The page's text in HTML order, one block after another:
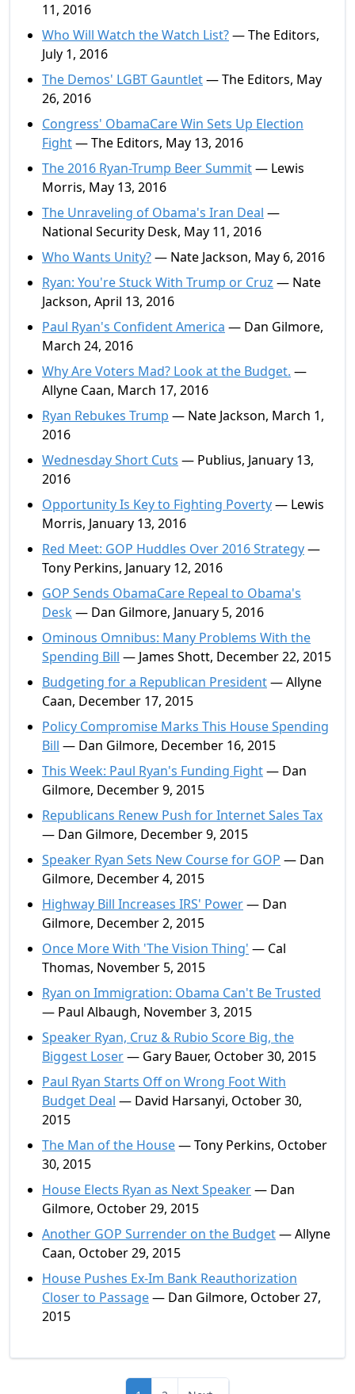
11, 2016
Who Will Watch the Watch List?— The Editors,
July 1, 2016
The Demos' LGBT Gauntlet— The Editors, May
26, 2016
Congress' ObamaCare Win Sets Up Election
Fight— The Editors, May 13, 2016
The 2016 Ryan-Trump Beer Summit— Lewis
Morris, May 13, 2016
The Unraveling of Obama's Iran Deal —
National Security Desk, May 11, 2016
Who Wants Unity?— Nate Jackson, May 6, 2016
Ryan: You're Stuck With Trump or Cruz — Nate
Jackson, April 13, 2016
Paul Ryan's Confident America — Dan Gilmore,
March 24, 2016
Why Are Voters Mad? Look at the Budget. —
Allyne Caan, March 17, 2016
Ryan Rebukes Trump — Nate Jackson, March 1,
2016
Wednesday Short Cuts — Publius, January 13,
2016
Opportunity Is Key to Fighting Poverty— Lewis
Morris, January 13, 2016
Red Meet: GOP Huddles Over 2016 Strategy—
Tony Perkins, January 12, 2016
GOP Sends ObamaCare Repeal to Obama's
Desk— Dan Gilmore, January 5, 2016
Ominous Omnibus: Many Problems With the
Spending Bill — James Shott, December 22, 2015
Budgeting for a Republican President— Allyne
Caan, December 17, 2015
Policy Compromise Marks This House Spending
Bill — Dan Gilmore, December 16, 2015
This Week: Paul Ryan's Funding Fight— Dan
Gilmore, December 9, 2015
Republicans Renew Push for Internet Sales Tax
— Dan Gilmore, December 9, 2015
Speaker Ryan Sets New Course for GOP — Dan
Gilmore, December 4, 2015
Highway Bill Increases IRS' Power— Dan
Gilmore, December 2, 2015
Once More With 'The Vision Thing' — Cal
Thomas, November 5, 2015
Ryan on Immigration: Obama Can't Be Trusted
— Paul Albaugh, November 3, 2015
Speaker Ryan, Cruz & Rubio Score Big, the
Biggest Loser— Gary Bauer, October 30, 2015
Paul Ryan Starts Off on Wrong Foot With
Budget Deal — David Harsanyi, October 30,
2015
The Man of the House— Tony Perkins, October
30, 2015
House Elects Ryan as Next Speaker— Dan
Gilmore, October 29, 2015
Another GOP Surrender on the Budget— Allyne
Caan, October 29, 2015
House Pushes Ex-Im Bank Reauthorization
Closer to Passage— Dan Gilmore, October 27,
2015